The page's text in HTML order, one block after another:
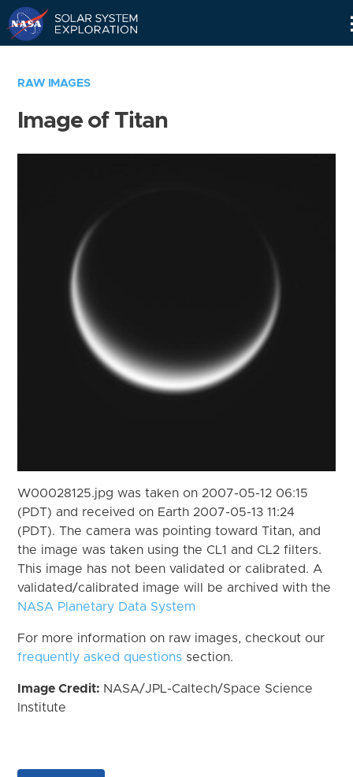
RAW IMAGES
Image of Titan
W00028125.jpg was taken on 2007-05-12 06:15
(PDT) and received on Earth 2007-05-13 11:24
(PDT). The camera was pointing toward Titan, and
the image was taken using the CL1 and CL2 filters.
This image has not been validated or calibrated. A
validated/calibrated image will be archived with the
NASA Planetary Data System
For more information on raw images, checkout our
frequently asked questions section.
Image Credit: NASA/JPL-Caltech/Space Science
Institute